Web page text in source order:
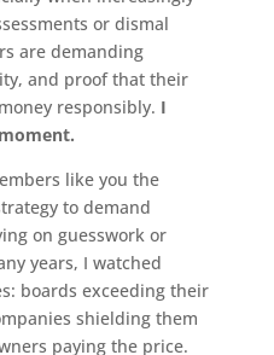
or dismal
are demanding
and proof that their
responsibly. I
like you the
to demand
on guesswork or
years, I watched
boards exceeding their
shielding them
paying the price.